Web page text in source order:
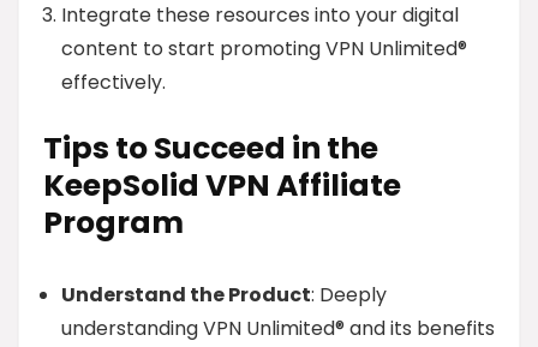
Integrate these resources into your digital
content to start promoting VPN Unlimited®
effectively.
Tips to Succeed in the
KeepSolid VPN Affiliate
Program
Understand the Product: Deeply
understanding VPN Unlimited® and its benefits